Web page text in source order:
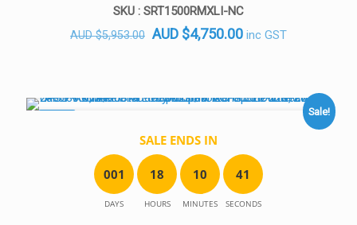
SKU : SRT1500RMXLI-NC
AUD$5,953.00 Original
AUD $4,750.00Current
AUD $4,750.00.
inc GST
Sale!
SALE ENDS IN
001
DAYS
18
HOURS
10
MINUTES
41
SECONDS